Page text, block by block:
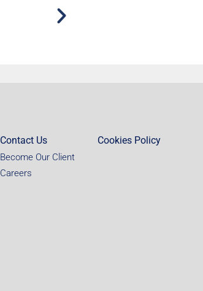
Contact Us
Become Our Client
Careers
Cookies Policy